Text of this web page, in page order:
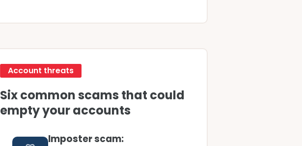
Account threats
Six common scams that could
empty your accounts
Imposter scam: